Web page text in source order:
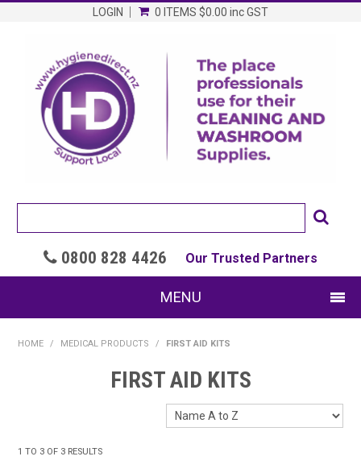
LOGIN 0 ITEMS $0.00 inc GST
 0800 828 4426 Our Trusted Partners
MENU
HOME
FUNDRAISING
HOME / MEDICAL PRODUCTS / FIRST AID KITS
FIRST AID KITS
1 TO 3 OF 3 RESULTS